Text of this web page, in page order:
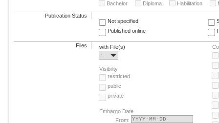
Bachelor
Diploma Habilitation
Publication Status
Not specified
Published online
Files
with File(s)
-
Visibility
restricted
public
private
Embargo Date
From: